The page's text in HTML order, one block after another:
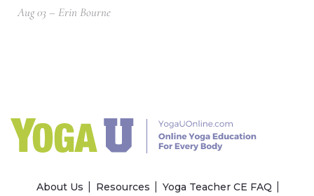
Aug 03 – Erin Bourne
About Us Resources
Yoga Teacher CE FAQ